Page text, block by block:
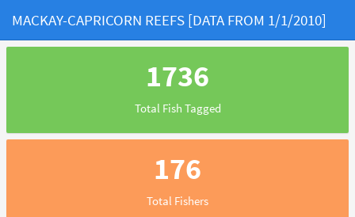
MACKAY-CAPRICORN REEFS [DATA FROM 1/1/2010]
1736
Total Fish Tagged
176
Total Fishers